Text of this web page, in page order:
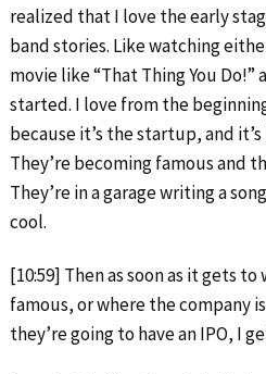
realized that I love the early
band stories. Like watching
movie like “That Thing You
started. I love from the
because it’s the startup, and
They’re becoming famous and
They’re in a garage writing a
cool.
[10:59] Then as soon as it gets
famous, or where the company
they’re going to have an IPO, I